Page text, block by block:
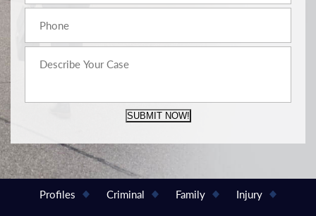
SUBMIT NOW!
Profiles Criminal Family Injury